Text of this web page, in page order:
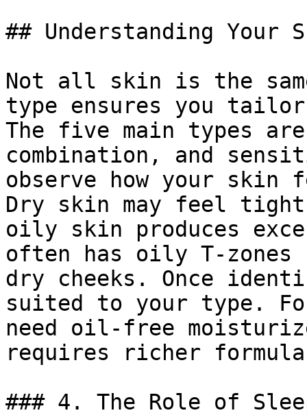
## Understanding Your
Not all skin is the
type ensures you
The five main types
combination, and
observe how your skin
Dry skin may feel
oily skin produces
often has oily T-zones
dry cheeks. Once
suited to your type.
need oil-free
requires richer
### 4. The Role of